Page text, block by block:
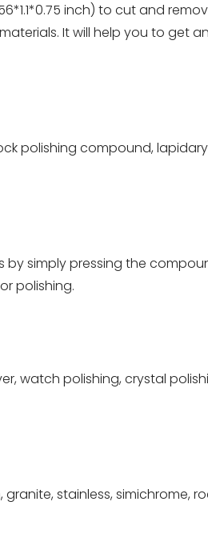
inch) to cut and
It will help you to get
polishing compound,
by simply pressing the
polishing.
watch polishing, crystal
stainless, simichrome,